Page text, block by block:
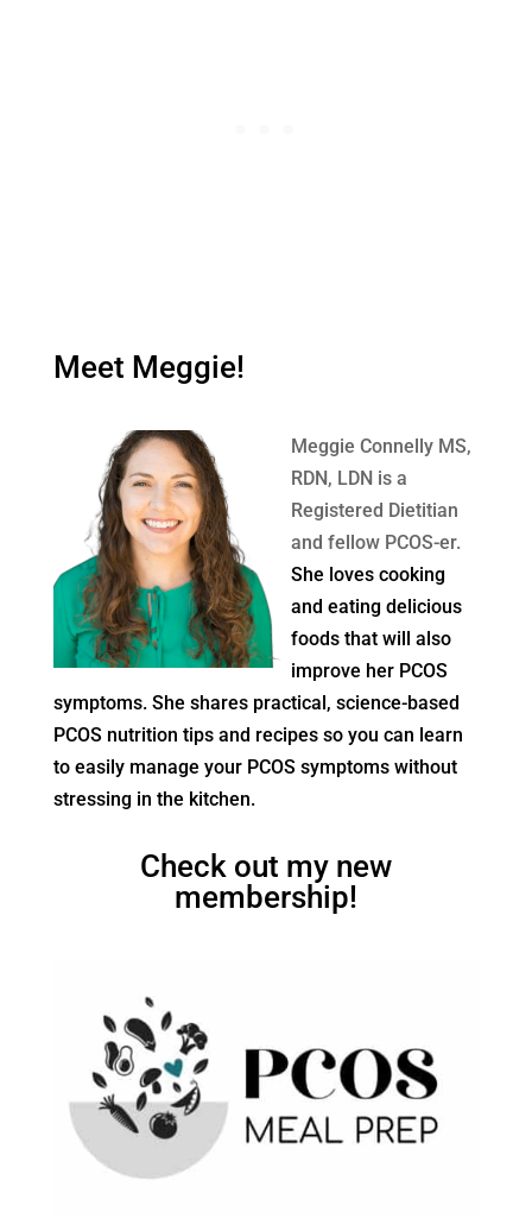
Meet Meggie!
Meggie Connelly MS,
RDN, LDN is a
Registered Dietitian
and fellow PCOS-er.
She loves cooking
and eating delicious
foods that will also
improve her PCOS
symptoms. She shares practical, science-based
PCOS nutrition tips and recipes so you can learn
to easily manage your PCOS symptoms without
stressing in the kitchen.
Check out my new
membership!